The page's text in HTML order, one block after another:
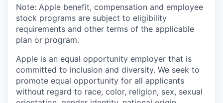
Note: Apple benefit, compensation and employee
stock programs are subject to eligibility
requirements and other terms of the applicable
plan or program.
Apple is an equal opportunity employer that is
committed to inclusion and diversity. We seek to
promote equal opportunity for all applicants
without regard to race, color, religion, sex, sexual